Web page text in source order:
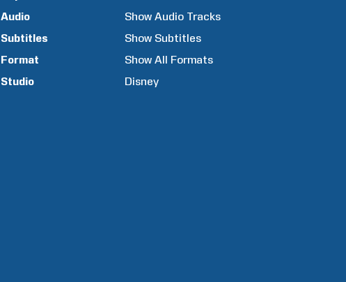
Audio
Show Audio Tracks
Subtitles
Show Subtitles
Format
Show All Formats
Studio
Disney